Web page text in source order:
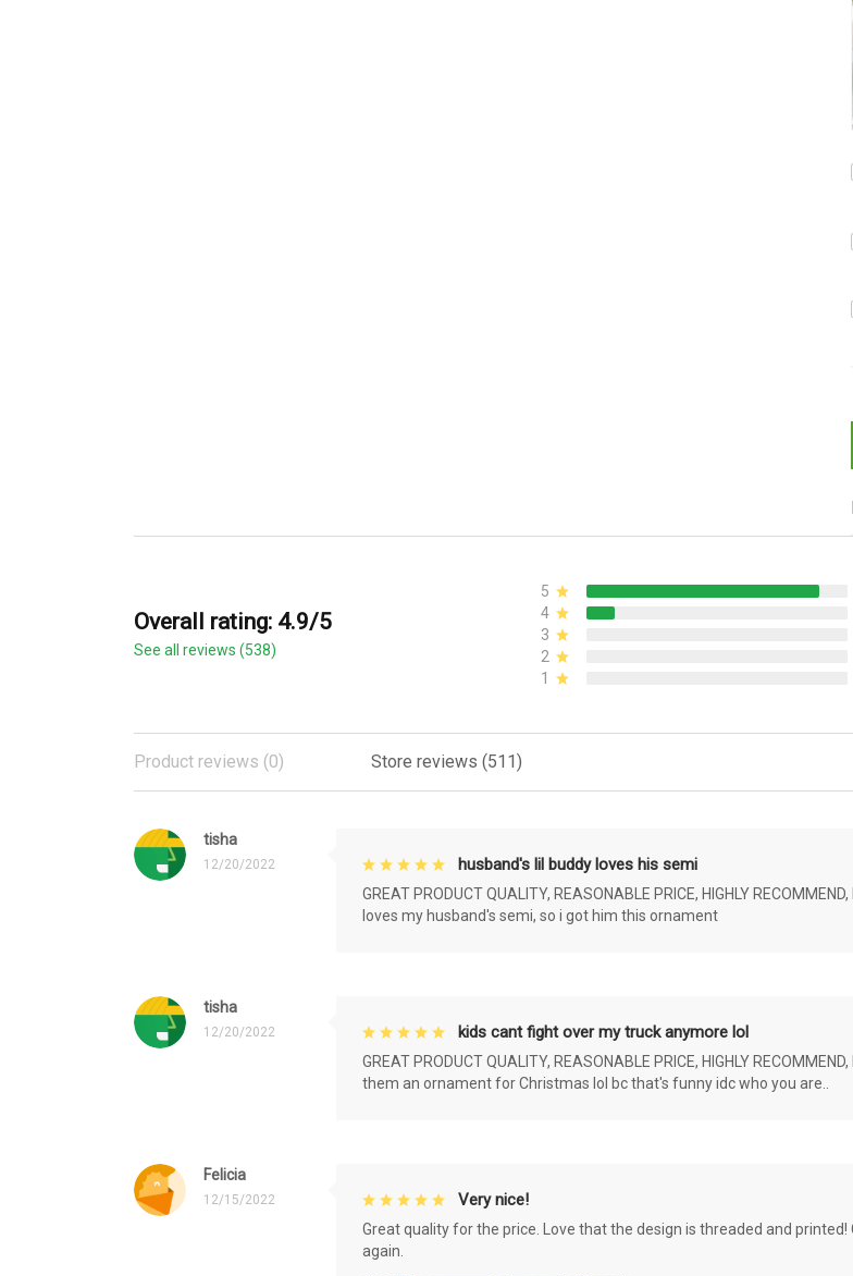
Overall rating: 4.9/5
See all reviews (538)
5
4
3
2
1
Product reviews (0) Store reviews (511)
tisha
12/20/2022 husband's lil buddy loves his semi
GREAT PRODUCT QUALITY, REASONABLE PRICE, HIGHLY
loves my husband's semi, so i got him this ornament
tisha
12/20/2022 kids cant fight over my truck anymore lol
GREAT PRODUCT QUALITY, REASONABLE PRICE, HIGHLY
them an ornament for Christmas lol bc that's funny idc who you are..
Felicia
12/15/2022 Very nice!
Great quality for the price. Love that the design is threaded and
again.